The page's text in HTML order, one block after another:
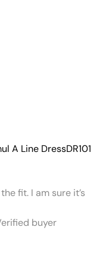
500.
A Line DressDR101
fit. I am sure it’s
buyer